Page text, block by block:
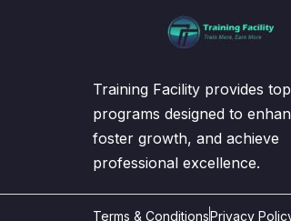
Training Facility provides
programs designed to
foster growth, and achieve
professional excellence.
Terms & ConditionsPrivacy